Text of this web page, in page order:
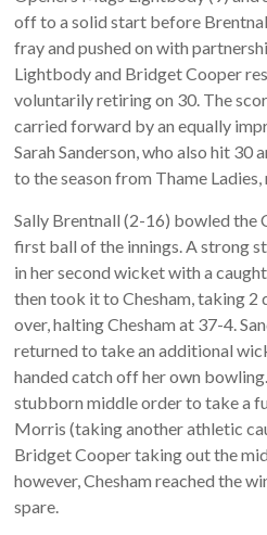
off to a solid start before
fray and pushed on with
Lightbody and Bridget Cooper
voluntarily retiring on 30. The
carried forward by an equally
Sarah Sanderson, who also hit
to the season from Thame
Sally Brentnall (2-16) bowled the
first ball of the innings. A strong
in her second wicket with a
then took it to Chesham, taking
over, halting Chesham at 37-4.
returned to take an additional
handed catch off her own
stubborn middle order to take a
Morris (taking another athletic
Bridget Cooper taking out the
however, Chesham reached the
spare.